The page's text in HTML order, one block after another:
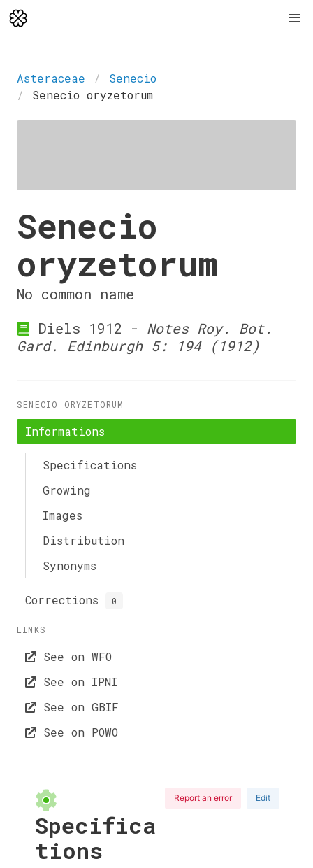
Asteraceae
Senecio
Senecio oryzetorum
Senecio
oryzetorum
No common name
Diels 1912 - Notes Roy. Bot.
Gard. Edinburgh 5: 194 (1912)
SENECIO ORYZETORUM
Informations
Specifications
Growing
Images
Distribution
Synonyms
Corrections 0
LINKS
See on WFO
See on IPNI
See on GBIF
See on POWO
Report an error Edit
Specifica
tions